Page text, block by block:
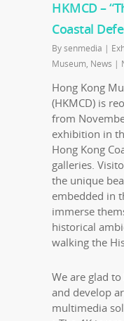
HKMCD –
Coastal
Bysenmedia |
Museum, News |
Hong Kong
(HKMCD) is
from
exhibition in
Hong Kong
galleries.
the unique
embedded in
immerse
historical
walking the
We are glad
and develop
multimedia